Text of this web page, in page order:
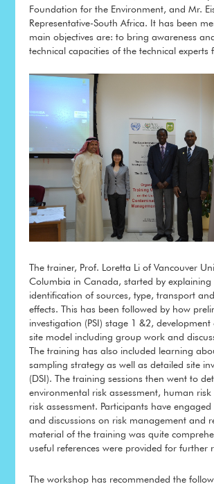
Foundation for the Environment, and Mr.
Representative-South Africa. It has been
main objectives are: to bring awareness
technical capacities of the technical experts
The trainer, Prof. Loretta Li of Vancouver
Columbia in Canada, started by explaining
identification of sources, type, transport
effects. This has been followed by how
investigation (PSI) stage 1 &2, development
site model including group work and
The training has also included learning
sampling strategy as well as detailed site
(DSI). The training sessions then went to
environmental risk assessment, human risk
risk assessment. Participants have
and discussions on risk management and
material of the training was quite
useful references were provided for further
The workshop has recommended the